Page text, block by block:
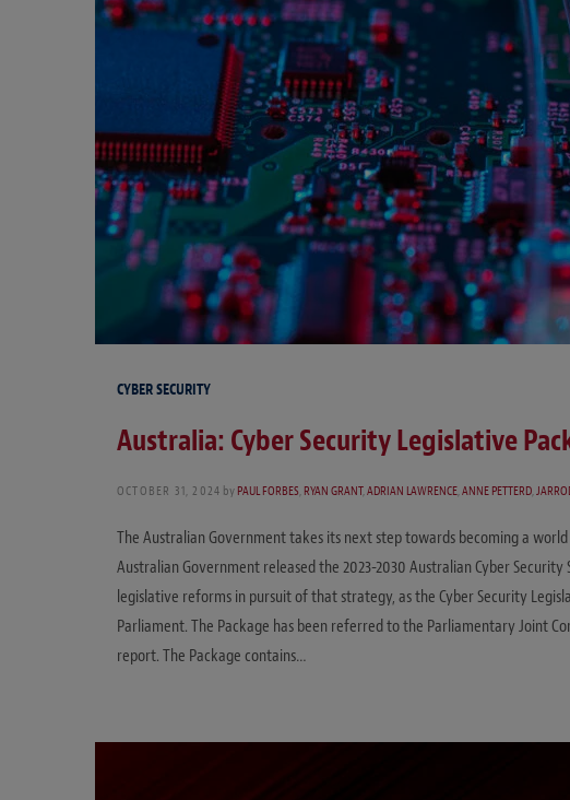
CYBER SECURITY
Australia: Cyber Security Legislative
OCTOBER 31, 2024 byPAUL FORBES,RYAN GRANT,ADRIAN LAWRENCE,ANNE PETTERD,
The Australian Government takes its next step towards becoming a
Australian Government released the 2023-2030 Australian Cyber
legislative reforms in pursuit of that strategy, as the Cyber Security
Parliament. The Package has been referred to the Parliamentary Joint
report. The Package contains…